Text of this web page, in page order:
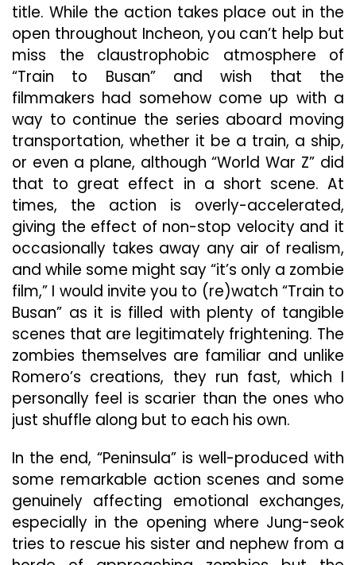
title. While the action takes place out in the
open throughout Incheon, you can’t help but
miss the claustrophobic atmosphere of
“Train to Busan” and wish that the
filmmakers had somehow come up with a
way to continue the series aboard moving
transportation, whether it be a train, a ship,
or even a plane, although “World War Z” did
that to great effect in a short scene. At
times, the action is overly-accelerated,
giving the effect of non-stop velocity and it
occasionally takes away any air of realism,
and while some might say “it’s only a zombie
film,” I would invite you to (re)watch “Train to
Busan” as it is filled with plenty of tangible
scenes that are legitimately frightening. The
zombies themselves are familiar and unlike
Romero’s creations, they run fast, which I
personally feel is scarier than the ones who
just shuffle along but to each his own.
In the end, “Peninsula” is well-produced with
some remarkable action scenes and some
genuinely affecting emotional exchanges,
especially in the opening where Jung-seok
tries to rescue his sister and nephew from a